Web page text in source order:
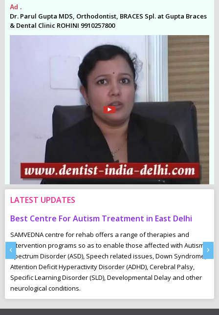
Ad .
Dr. Parul Gupta MDS, Orthodontist, BRACES Spl. at Gupta Braces
& Dental Clinic ROHINI 9910257800
LATEST UPDATES
For Autism Treatment in East Delhi
centre for rehab offers a range of therapies and
programs so as to enable those affected with Autism
Disorder (ASD), Speech related issues, Down Syndrome,
Deficit Hyperactivity Disorder (ADHD), Cerebral Palsy,
Learning Disorder (SLD), Developmental Delay and other
conditions.
Common
These
playing and
toilet-train
‹ ›